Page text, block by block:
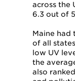
across the
6.3 out of
Maine had
of all
low UV
the
also